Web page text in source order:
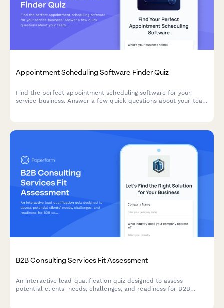
Appointment Scheduling Software Finder Quiz
Find the perfect appointment scheduling software for your
service business. Answer a few quick questions about your team
B2B Consulting Services Fit Assessment
An interactive lead qualification quiz designed to assess
potential clients' needs, challenges, and readiness for B2B